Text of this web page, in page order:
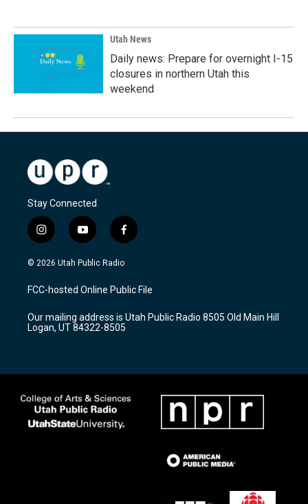
Utah News
Daily news: Prepare for overnight I-15
closures in northern Utah this
weekend
Stay Connected
i
n
s
a
g
a
m
y
o
u
u
b
f
a
c
b
o
k
© 2026 Utah Public Radio
FCC-hosted Online Public File
Our mailing address is Utah Public Radio 8505 Old Main Hill
Logan, UT 84322-8505